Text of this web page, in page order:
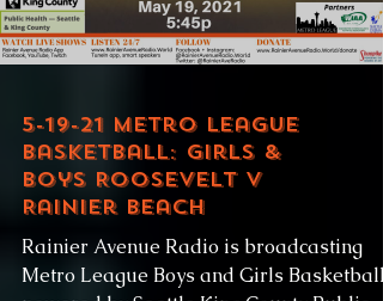
5-19-21 Metro League
Basketball: Girls &
Boys Roosevelt v
Rainier Beach
Rainier Avenue Radio is broadcasting
Metro League Boys and Girls Basketball